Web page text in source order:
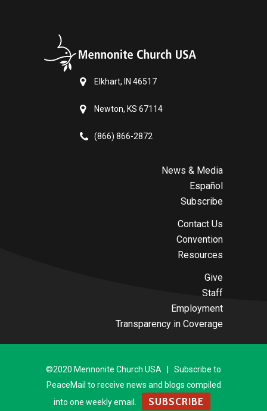
Elkhart, IN 46517
Newton, KS 67114
(866) 866-2872
News & Media
Español
Subscribe
Contact Us
Convention
Resources
Give
Staff
Employment
Transparency in Coverage
©2020 Mennonite Church USA | Subscribe to
PeaceMail to receive news and blogs compiled
into one weekly email.
SUBSCRIBE